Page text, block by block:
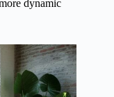
dynamic